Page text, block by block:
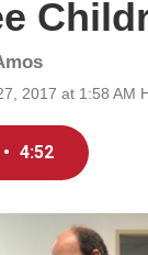
2017 at 1:58 AM
• 4:52